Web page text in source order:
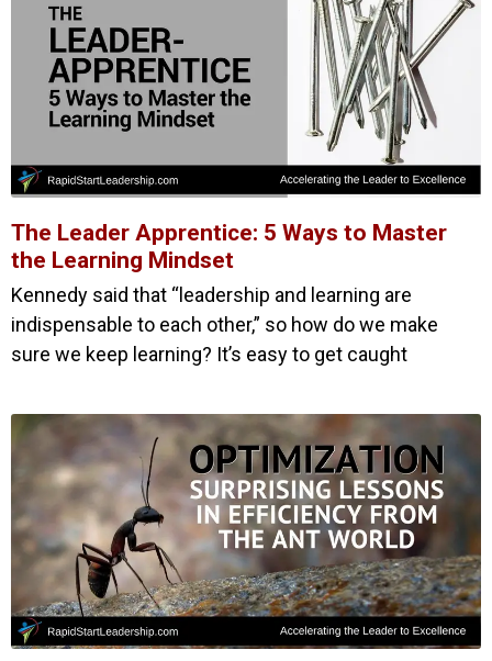
The Leader Apprentice: 5 Ways to Master
the Learning Mindset
Kennedy said that “leadership and learning are
indispensable to each other,” so how do we make
sure we keep learning? It’s easy to get caught